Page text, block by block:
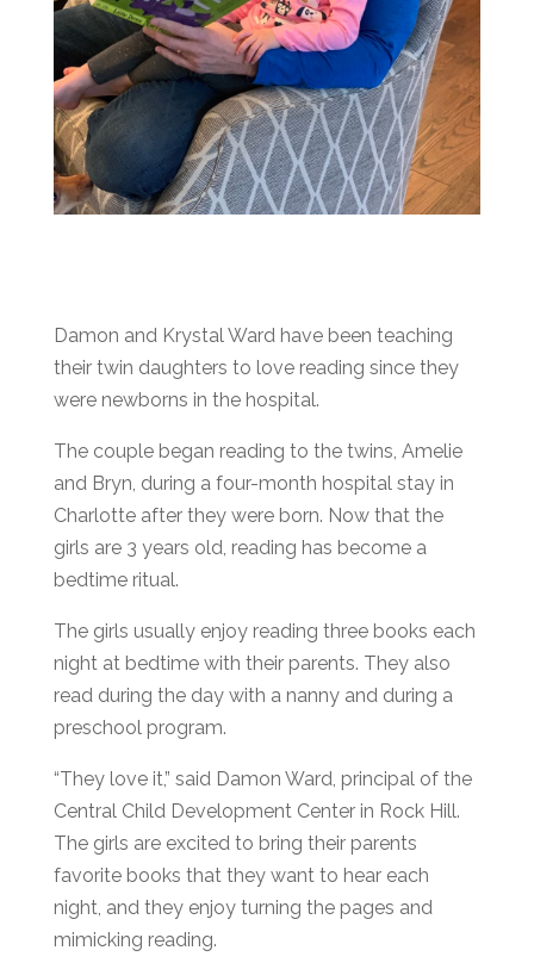
Damon and Krystal Ward have been teaching
their twin daughters to love reading since they
were newborns in the hospital.
The couple began reading to the twins, Amelie
and Bryn, during a four-month hospital stay in
Charlotte after they were born. Now that the
girls are 3 years old, reading has become a
bedtime ritual.
The girls usually enjoy reading three books each
night at bedtime with their parents. They also
read during the day with a nanny and during a
preschool program.
“They love it,” said Damon Ward, principal of the
Central Child Development Center in Rock Hill.
The girls are excited to bring their parents
favorite books that they want to hear each
night, and they enjoy turning the pages and
mimicking reading.